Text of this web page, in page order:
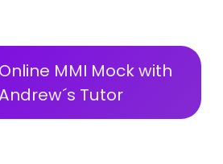
MMI Mock with
Tutor